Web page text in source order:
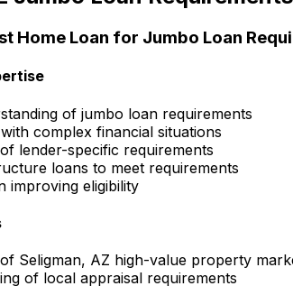
Home Loan for Jumbo Loan
of jumbo loan requirements
complex financial situations
lender-specific requirements
loans to meet requirements
improving eligibility
Seligman, AZ high-value property
of local appraisal requirements